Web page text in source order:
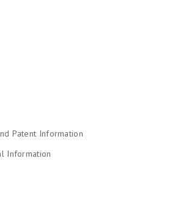
Patent Information
Information